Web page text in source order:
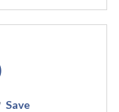
Save